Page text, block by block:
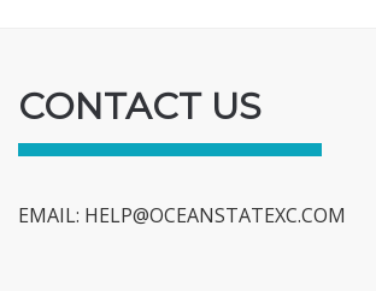
CONTACT US
EMAIL: HELP@OCEANSTATEXC.COM